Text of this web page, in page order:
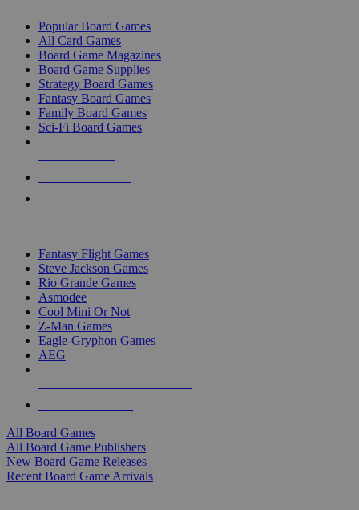
Popular Board Games
All Card Games
Board Game Magazines
Board Game Supplies
Strategy Board Games
Fantasy Board Games
Family Board Games
Sci-Fi Board Games
Fantasy Flight Games
Steve Jackson Games
Rio Grande Games
Asmodee
Cool Mini Or Not
Z-Man Games
Eagle-Gryphon Games
AEG
All Board Games
All Board Game Publishers
New Board Game Releases
Recent Board Game Arrivals